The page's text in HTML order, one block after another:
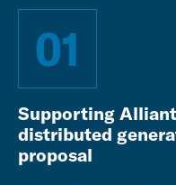
01
Supporting
distributed
proposal